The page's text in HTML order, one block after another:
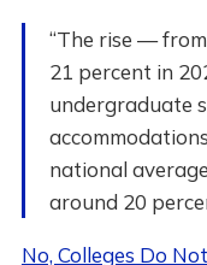
“The rise —
21 percent in
undergraduate
national
around 20
No, Colleges Do